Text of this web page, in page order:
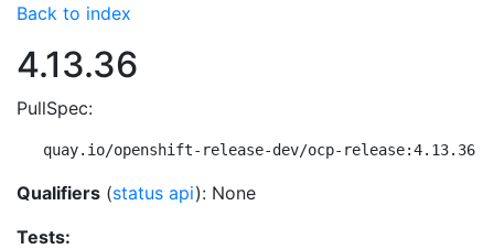
Back to index
4.13.36
PullSpec:
quay.io/openshift-release-dev/ocp-release:4.13.36-
Qualifiers (status api): None
Tests: